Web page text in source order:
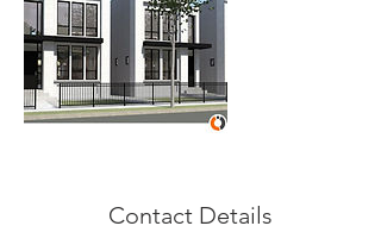
Contact Details